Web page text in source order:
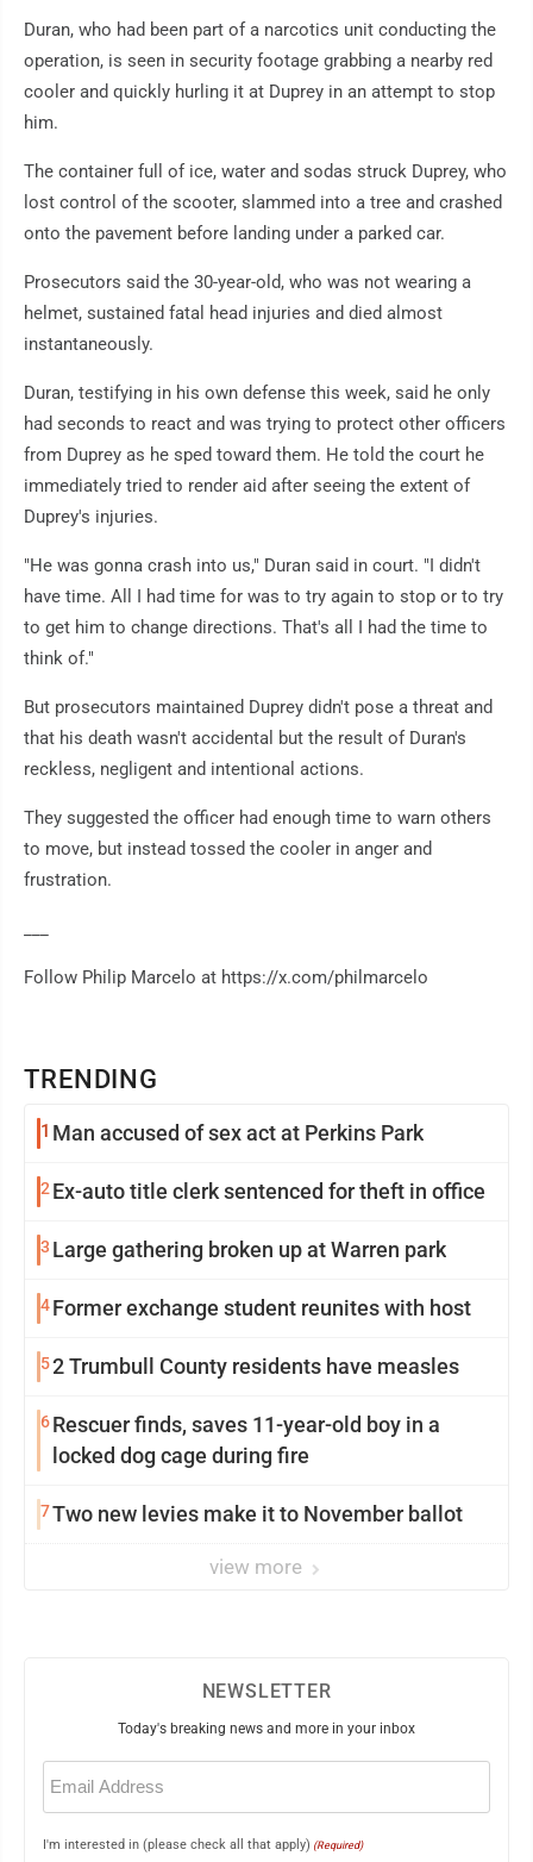
TRENDING
1 Man accused of sex act at Perkins Park
2Ex-auto title clerk sentenced for theft in office
3 Large gathering broken up at Warren park
4Former exchange student reunites with host
52 Trumbull County residents have measles
6Rescuer finds, saves 11-year-old boy in a
locked dog cage during fire
7Two new levies make it to November ballot
view more
Duran, who had been part of a narcotics unit conducting the
operation, is seen in security footage grabbing a nearby red
cooler and quickly hurling it at Duprey in an attempt to stop
him.
The container full of ice, water and sodas struck Duprey, who
lost control of the scooter, slammed into a tree and crashed
onto the pavement before landing under a parked car.
Prosecutors said the 30-year-old, who was not wearing a
helmet, sustained fatal head injuries and died almost
instantaneously.
Duran, testifying in his own defense this week, said he only
had seconds to react and was trying to protect other officers
from Duprey as he sped toward them. He told the court he
immediately tried to render aid after seeing the extent of
Duprey's injuries.
"He was gonna crash into us," Duran said in court. "I didn't
have time. All I had time for was to try again to stop or to try
to get him to change directions. That's all I had the time to
think of."
But prosecutors maintained Duprey didn't pose a threat and
that his death wasn't accidental but the result of Duran's
reckless, negligent and intentional actions.
They suggested the officer had enough time to warn others
to move, but instead tossed the cooler in anger and
frustration.
Follow Philip Marcelo at https://x.com/philmarcelo
NEWSLETTER
Today's breaking news and more in your inbox
Email
(Required)
I'm interested in (please check all that apply) (Required)